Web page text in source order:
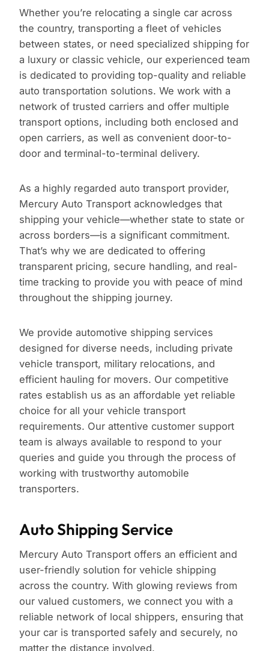
Whether you’re relocating a single car across
the country, transporting a fleet of vehicles
between states, or need specialized shipping for
a luxury or classic vehicle, our experienced team
is dedicated to providing top-quality and reliable
auto transportation solutions. We work with a
network of trusted carriers and offer multiple
transport options, including both enclosed and
open carriers, as well as convenient door-to-
door and terminal-to-terminal delivery.
As a highly regarded auto transport provider,
Mercury Auto Transport acknowledges that
shipping your vehicle—whether state to state or
across borders—is a significant commitment.
That’s why we are dedicated to offering
transparent pricing, secure handling, and real-
time tracking to provide you with peace of mind
throughout the shipping journey.
We provide automotive shipping services
designed for diverse needs, including private
vehicle transport, military relocations, and
efficient hauling for movers. Our competitive
rates establish us as an affordable yet reliable
choice for all your vehicle transport
requirements. Our attentive customer support
team is always available to respond to your
queries and guide you through the process of
working with trustworthy automobile
transporters.
Auto Shipping Service
Mercury Auto Transport offers an efficient and
user-friendly solution for vehicle shipping
across the country. With glowing reviews from
our valued customers, we connect you with a
reliable network of local shippers, ensuring that
your car is transported safely and securely, no
matter the distance involved.